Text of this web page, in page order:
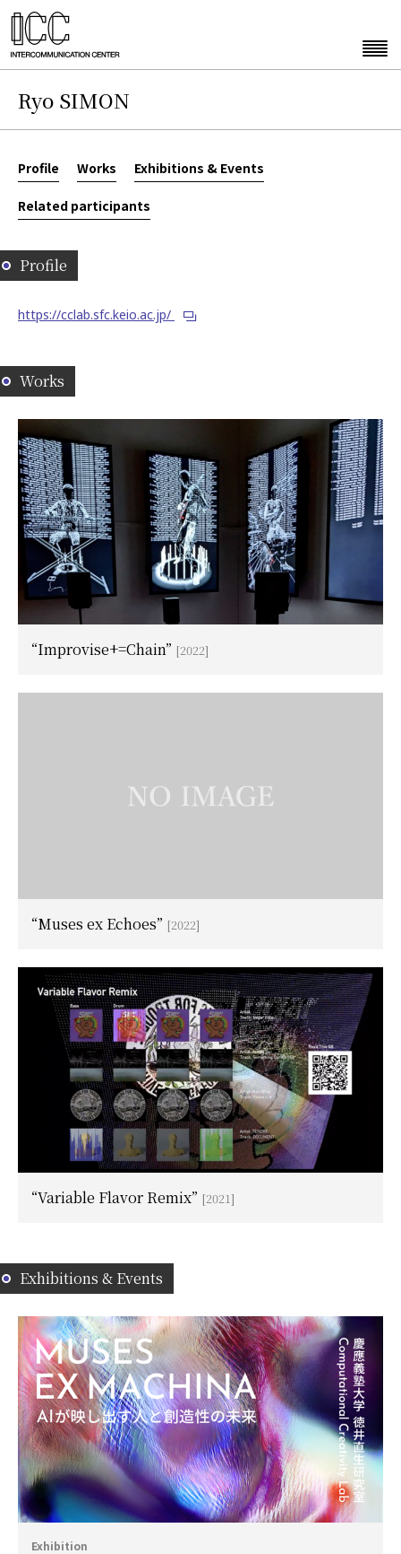
Ryo SIMON
Profile Works Exhibitions & Events
Related participants
Profile
https://cclab.sfc.keio.ac.jp/
Works
“Improvise+=Chain” [2022]
“Muses ex Echoes” [2022]
“Variable Flavor Remix” [2021]
Exhibitions & Events
Exhibition